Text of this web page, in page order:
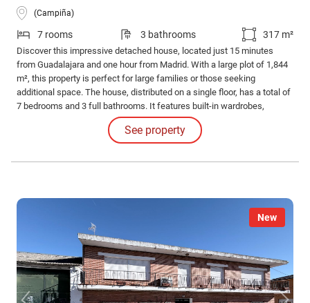
(Campiña)
7 rooms 3 bathrooms 317 m²
Discover this impressive detached house, located just 15 minutes
from Guadalajara and one hour from Madrid. With a large plot of 1,844
m², this property is perfect for large families or those seeking
additional space. The house, distributed on a single floor, has a total of
7 bedrooms and 3 full bathrooms. It features built-in wardrobes,
providing excellent storage.
See property
New